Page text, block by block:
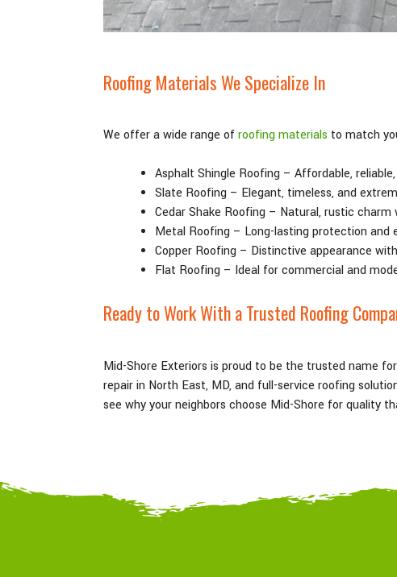
Roofing Materials We Specialize In
We offer a wide range ofroofing materials to match
Asphalt Shingle Roofing – Affordable,
Slate Roofing – Elegant, timeless, and
Cedar Shake Roofing – Natural, rustic
Metal Roofing – Long-lasting protection and
Copper Roofing – Distinctive appearance
Flat Roofing – Ideal for commercial and
Ready to Work With a Trusted Roofing
Mid-Shore Exteriors is proud to be the trusted name
repair in North East, MD, and full-service roofing
see why your neighbors choose Mid-Shore for quality